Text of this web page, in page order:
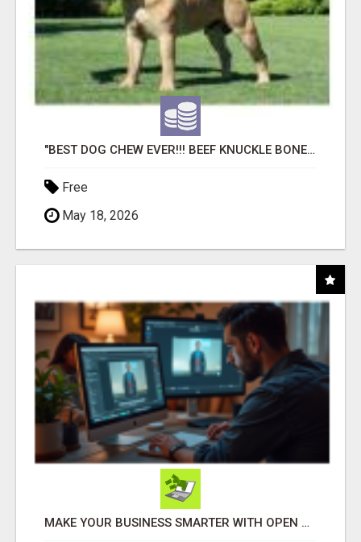
"BEST DOG CHEW EVER!!! BEEF KNUCKLE BONES!"
Free
May 18, 2026
MAKE YOUR BUSINESS SMARTER WITH OPEN CLAW AI!